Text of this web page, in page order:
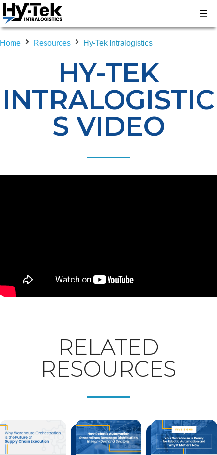
Home Resources Hy-Tek Intralogistics
HY-TEK
INTRALOGISTIC
S VIDEO
RELATED
RESOURCES